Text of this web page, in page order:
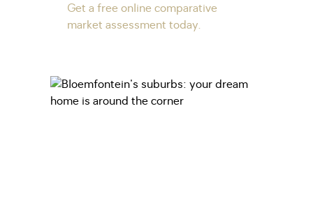
Get a free online comparative
market assessment today.